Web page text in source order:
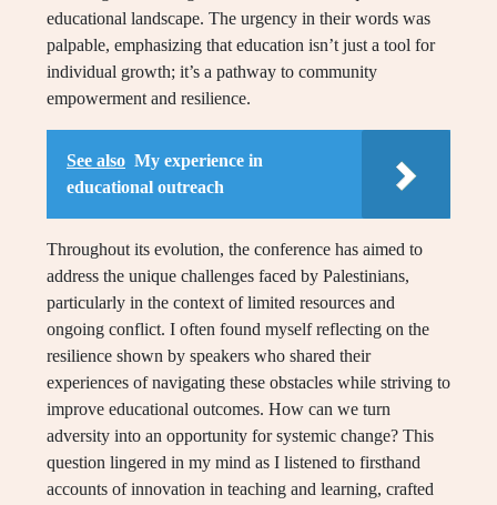
educational landscape. The urgency in their words was
palpable, emphasizing that education isn’t just a tool for
individual growth; it’s a pathway to community
empowerment and resilience.
See also My experience in
educational outreach
Throughout its evolution, the conference has aimed to
address the unique challenges faced by Palestinians,
particularly in the context of limited resources and
ongoing conflict. I often found myself reflecting on the
resilience shown by speakers who shared their
experiences of navigating these obstacles while striving to
improve educational outcomes. How can we turn
adversity into an opportunity for systemic change? This
question lingered in my mind as I listened to firsthand
accounts of innovation in teaching and learning, crafted